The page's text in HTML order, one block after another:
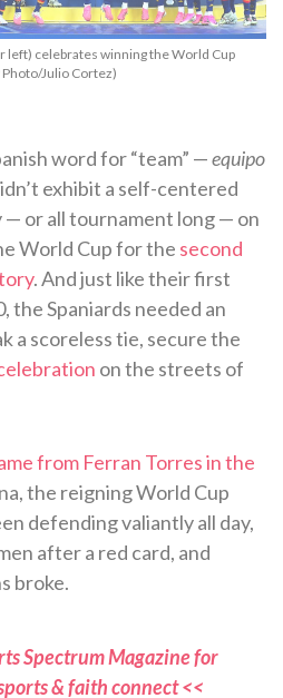
left) celebrates winning the World Cup
Julio Cortez)
word for “team” —equipo
exhibit a self-centered
— or all tournament long — on
World Cup for the second
. And just like their first
the Spaniards needed an
a scoreless tie, secure the
on the streets of
from Ferran Torres in the
the reigning World Cup
defending valiantly all day,
after a red card, and
broke.
Spectrum Magazine for
& faith connect <<